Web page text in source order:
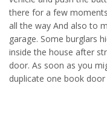
there for a few
all the way And also to
garage. Some burglars
inside the house after
door. As soon as you
duplicate one book